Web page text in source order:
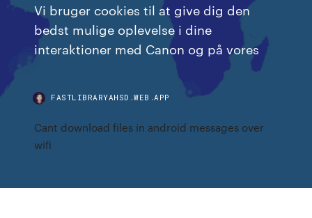
Vi bruger cookies til at give dig den
bedst mulige oplevelse i dine
interaktioner med Canon og på vores
FASTLIBRARYAHSD.WEB.APP
Cant download files in android messages over
wifi